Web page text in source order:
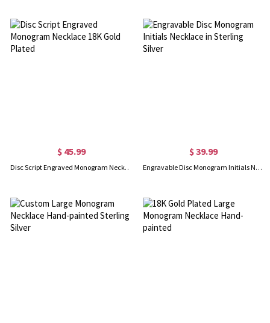
$ 45.99
Disc Script Engraved Monogram Necklace 18K Gold Plated
$ 39.99
Engravable Disc Monogram Initials Necklace in Sterling Silver